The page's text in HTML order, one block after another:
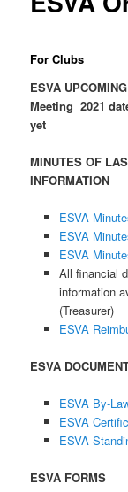
For Clubs
ESVA
Meeting 2021
yet
MINUTES OF
INFORMATION
ESVA
ESVA
ESVA
All financial
information
(Treasurer)
ESVA
ESVA
ESVA By-
ESVA
ESVA
ESVA FORMS